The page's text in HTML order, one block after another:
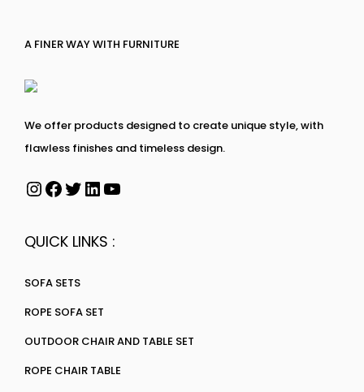
A FINER WAY WITH FURNITURE
We offer products designed to create unique style, with
flawless finishes and timeless design.
QUICK LINKS :
SOFA SETS
ROPE SOFA SET
OUTDOOR CHAIR AND TABLE SET
ROPE CHAIR TABLE